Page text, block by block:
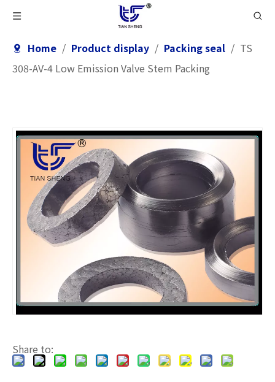
Home / Product display / Packing seal / TS
308-AV-4 Low Emission Valve Stem Packing
Share to: